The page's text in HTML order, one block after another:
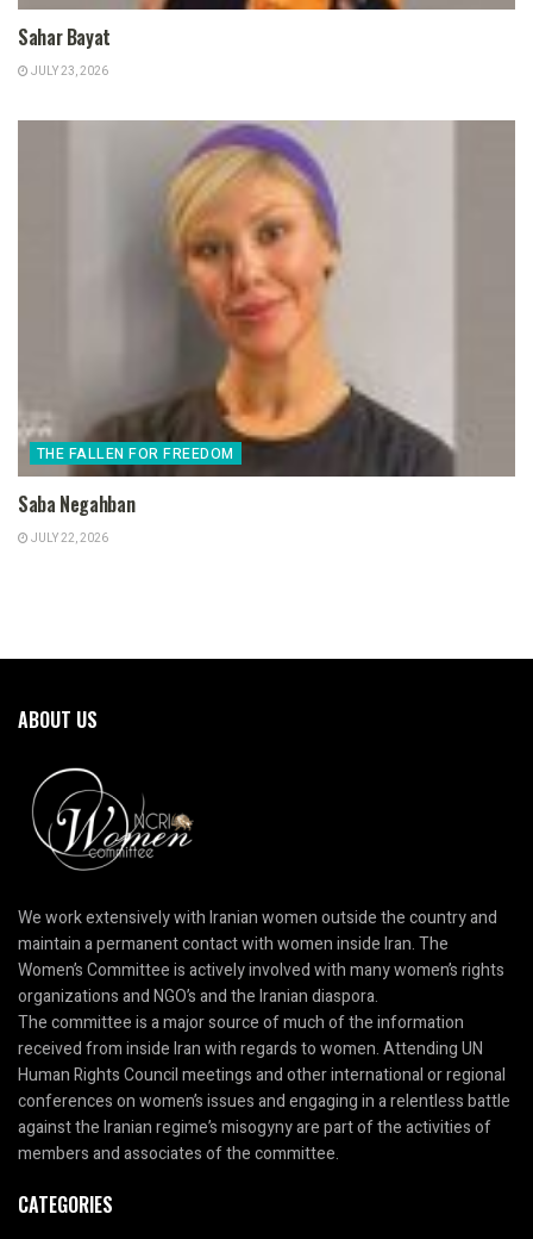
Sahar Bayat
JULY 23, 2026
THE FALLEN FOR FREEDOM
Saba Negahban
JULY 22, 2026
ABOUT US
We work extensively with Iranian women outside the country and
maintain a permanent contact with women inside Iran. The
Women’s Committee is actively involved with many women’s rights
organizations and NGO’s and the Iranian diaspora.
The committee is a major source of much of the information
received from inside Iran with regards to women. Attending UN
Human Rights Council meetings and other international or regional
conferences on women’s issues and engaging in a relentless battle
against the Iranian regime’s misogyny are part of the activities of
members and associates of the committee.
CATEGORIES